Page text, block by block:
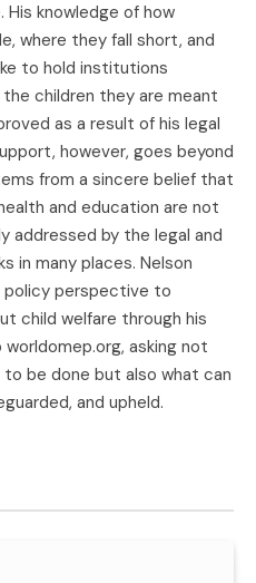
His knowledge of how
where they fall short, and
to hold institutions
children they are meant
as a result of his legal
however, goes beyond
from a sincere belief that
and education are not
addressed by the legal and
in many places. Nelson
policy perspective to
child welfare through his
asking not
be done but also what can
and upheld.